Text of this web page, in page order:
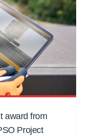
award from
Project